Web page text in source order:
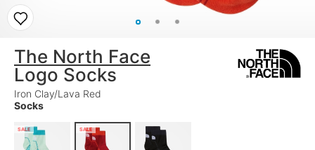
The North Face
Logo Socks
Iron Clay/Lava Red
Socks
SALE SALE